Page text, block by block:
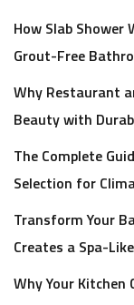
How Slab Shower
Grout-Free
Why Restaurant
Beauty with
The Complete
Selection for
Transform Your
Creates a Spa-
Why Your Kitchen